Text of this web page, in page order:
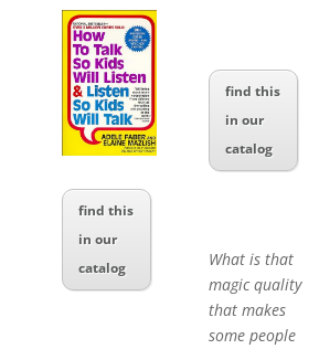
find this
in our
catalog
find this
in our
catalog
What is that
magic quality
that makes
some people